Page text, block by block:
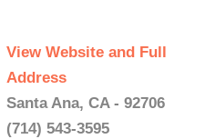
View Website and Full
Address
Santa Ana, CA - 92706
(714) 543-3595